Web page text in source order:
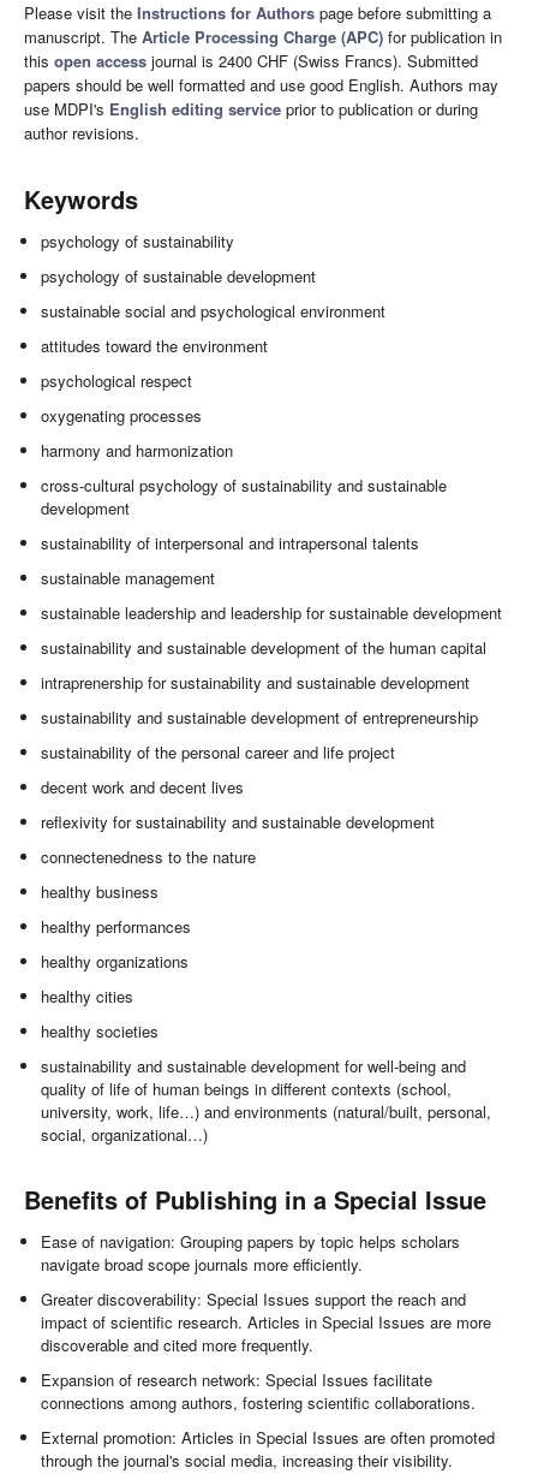
Please visit the Instructions for Authors page before submitting a
manuscript. The Article Processing Charge (APC) for publication in
this open access journal is 2400 CHF (Swiss Francs). Submitted
papers should be well formatted and use good English. Authors may
use MDPI's English editing service prior to publication or during
author revisions.
Keywords
psychology of sustainability
psychology of sustainable development
sustainable social and psychological environment
attitudes toward the environment
psychological respect
oxygenating processes
harmony and harmonization
cross-cultural psychology of sustainability and sustainable
development
sustainability of interpersonal and intrapersonal talents
sustainable management
sustainable leadership and leadership for sustainable development
sustainability and sustainable development of the human capital
intraprenership for sustainability and sustainable development
sustainability and sustainable development of entrepreneurship
sustainability of the personal career and life project
decent work and decent lives
reflexivity for sustainability and sustainable development
connectenedness to the nature
healthy business
healthy performances
healthy organizations
healthy cities
healthy societies
sustainability and sustainable development for well-being and
quality of life of human beings in different contexts (school,
university, work, life…) and environments (natural/built, personal,
social, organizational…)
Benefits of Publishing in a Special Issue
Ease of navigation: Grouping papers by topic helps scholars
navigate broad scope journals more efficiently.
Greater discoverability: Special Issues support the reach and
impact of scientific research. Articles in Special Issues are more
discoverable and cited more frequently.
Expansion of research network: Special Issues facilitate
connections among authors, fostering scientific collaborations.
External promotion: Articles in Special Issues are often promoted
through the journal's social media, increasing their visibility.